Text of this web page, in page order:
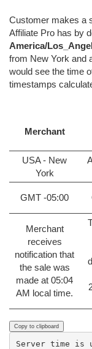
Customer makes a
Affiliate Pro has by
America/
from New York and
would see the time
timestamps
Merchant
USA - New
York
GMT -05:00
Merchant
receives
notification that
the sale was
made at 05:04
AM local time.
Copy to clipboard
Server time is